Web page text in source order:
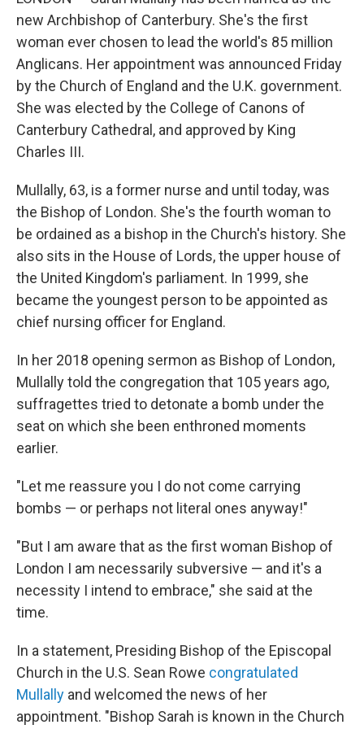
new Archbishop of Canterbury. She's the first
woman ever chosen to lead the world's 85 million
Anglicans. Her appointment was announced Friday
by the Church of England and the U.K. government.
She was elected by the College of Canons of
Canterbury Cathedral, and approved by King
Charles III.
Mullally, 63, is a former nurse and until today, was
the Bishop of London. She's the fourth woman to
be ordained as a bishop in the Church's history. She
also sits in the House of Lords, the upper house of
the United Kingdom's parliament. In 1999, she
became the youngest person to be appointed as
chief nursing officer for England.
In her 2018 opening sermon as Bishop of London,
Mullally told the congregation that 105 years ago,
suffragettes tried to detonate a bomb under the
seat on which she been enthroned moments
earlier.
"Let me reassure you I do not come carrying
bombs — or perhaps not literal ones anyway!"
"But I am aware that as the first woman Bishop of
London I am necessarily subversive — and it's a
necessity I intend to embrace," she said at the
time.
In a statement, Presiding Bishop of the Episcopal
Church in the U.S. Sean Rowe congratulated
Mullally and welcomed the news of her
appointment. "Bishop Sarah is known in the Church